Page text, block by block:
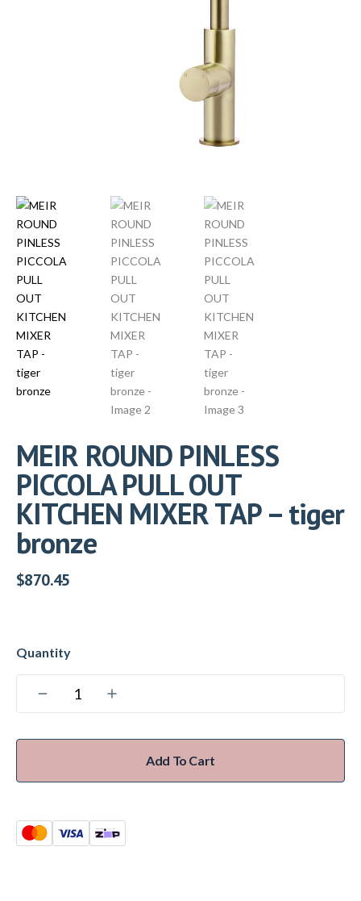
MEIR ROUND PINLESS
PICCOLA PULL OUT
KITCHEN MIXER TAP – tiger
bronze
$870.45
Add To Cart